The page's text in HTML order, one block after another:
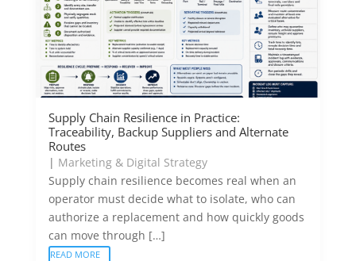
Supply Chain Resilience in Practice:
Traceability, Backup Suppliers and Alternate
Routes
| Marketing & Digital Strategy
Supply chain resilience becomes real when an
operator must decide what to isolate, who can
authorize a replacement and how quickly goods
can move through […]
READ MORE